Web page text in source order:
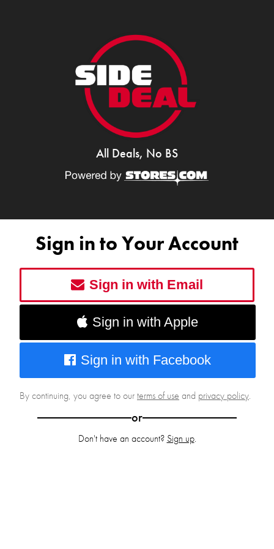
All Deals, No BS
Sign in to Your Account
Sign in with Email
Sign in with Apple
Sign in with Facebook
By continuing, you agree to ourterms of use and privacy policy.
or
Don't have an account? Sign up.